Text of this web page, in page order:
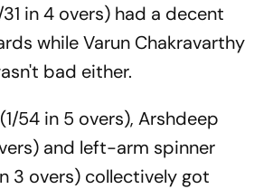
in 4 overs) had a decent
while Varun Chakravarthy
bad either.
54 in 5 overs), Arshdeep
and left-arm spinner
3 overs) collectively got